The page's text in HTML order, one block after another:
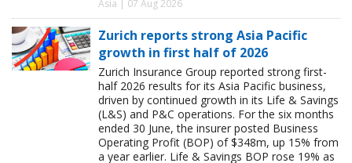
Asia | 07 Aug 2026
Zurich reports strong Asia Pacific
growth in first half of 2026
Zurich Insurance Group reported strong first-
half 2026 results for its Asia Pacific business,
driven by continued growth in its Life & Savings
(L&S) and P&C operations. For the six months
ended 30 June, the insurer posted Business
Operating Profit (BOP) of $348m, up 15% from
a year earlier. Life & Savings BOP rose 19% as